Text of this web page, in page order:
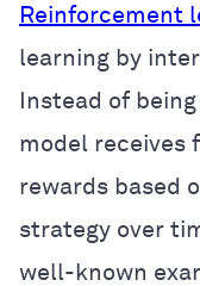
Reinforcement
learning by
Instead of
model receives
rewards based
strategy over
well-known